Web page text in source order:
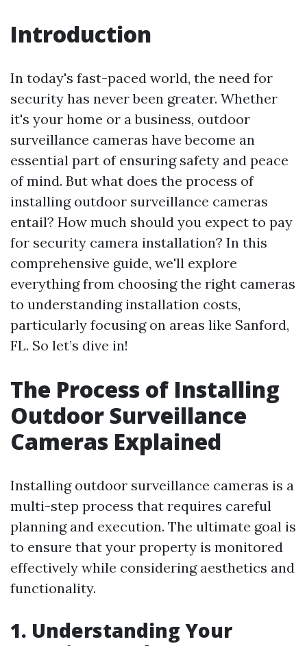
Introduction
In today's fast-paced world, the need for
security has never been greater. Whether
it's your home or a business, outdoor
surveillance cameras have become an
essential part of ensuring safety and peace
of mind. But what does the process of
installing outdoor surveillance cameras
entail? How much should you expect to pay
for security camera installation? In this
comprehensive guide, we'll explore
everything from choosing the right cameras
to understanding installation costs,
particularly focusing on areas like Sanford,
FL. So let’s dive in!
The Process of Installing
Outdoor Surveillance
Cameras Explained
Installing outdoor surveillance cameras is a
multi-step process that requires careful
planning and execution. The ultimate goal is
to ensure that your property is monitored
effectively while considering aesthetics and
functionality.
1. Understanding Your